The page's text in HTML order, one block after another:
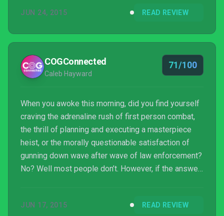
JUN 24, 2015 READ REVIEW
COGConnected
Caleb Hayward
71/100
When you awoke this morning, did you find yourself
craving the adrenaline rush of first person combat,
the thrill of planning and executing a masterpiece
heist, or the morally questionable satisfaction of
gunning down wave after wave of law enforcement?
No? Well most people don’t. However, if the answer
and play some Payday 2: Crimewave Edition. Just
JUN 17, 2015 READ REVIEW